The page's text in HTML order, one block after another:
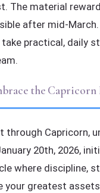
The material
after mid-March.
practical, daily
the Capricorn
through Capricorn,
20th, 2026,
where discipline,
your greatest